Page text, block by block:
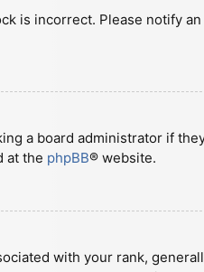
is incorrect. Please notify
a board administrator if
at the phpBB® website.
with your rank,